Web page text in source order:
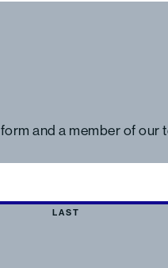
and a member of our
LAST